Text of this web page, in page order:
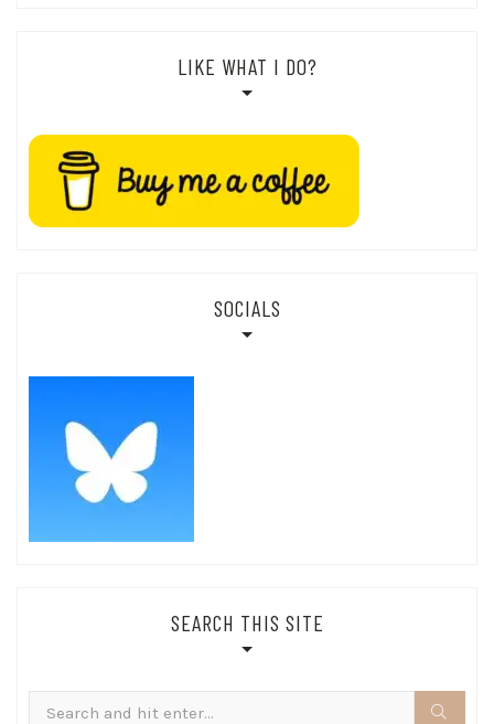
LIKE WHAT I DO?
SOCIALS
SEARCH THIS SITE